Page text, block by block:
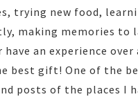
trying new food,
making memories to
an experience
best gift! One of the
posts of the places I